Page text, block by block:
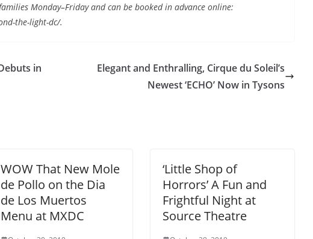
Monday–Friday and can be booked in advance online:
the-light-dc/.
in
Elegant and Enthralling, Cirque du Soleil’s
Newest ‘ECHO’ Now in Tysons
WOW That New Mole
de Pollo on the Dia
de Los Muertos
Menu at MXDC
‘Little Shop of
Horrors’ A Fun and
Frightful Night at
Source Theatre